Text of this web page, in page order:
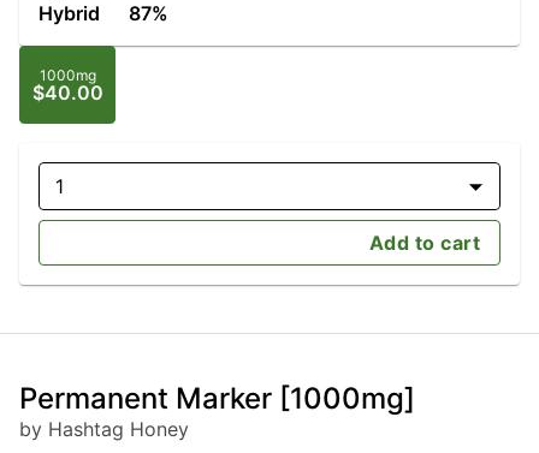
Hybrid 87%
1000mg
$40.00
1
Add to cart
Permanent Marker [1000mg]
by Hashtag Honey